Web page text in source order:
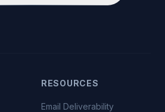
RESOURCES
Email Deliverability